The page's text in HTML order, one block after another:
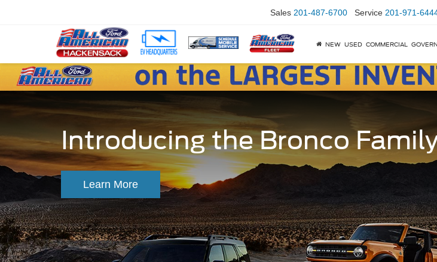
Sales 201-487-6700 Service 201-971-
NEW USED COMMERCIAL
Introducing the Bronco
Learn More